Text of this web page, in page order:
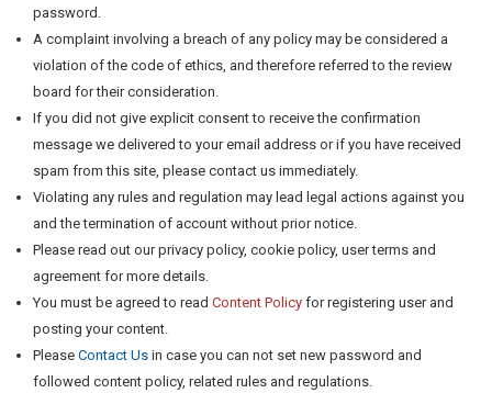
password.
A complaint involving a breach of any policy may be considered a
violation of the code of ethics, and therefore referred to the review
board for their consideration.
If you did not give explicit consent to receive the confirmation
message we delivered to your email address or if you have received
spam from this site, please contact us immediately.
Violating any rules and regulation may lead legal actions against you
and the termination of account without prior notice.
Please read out our privacy policy, cookie policy, user terms and
agreement for more details.
You must be agreed to read Content Policy for registering user and
posting your content.
Please Contact Us in case you can not set new password and
followed content policy, related rules and regulations.